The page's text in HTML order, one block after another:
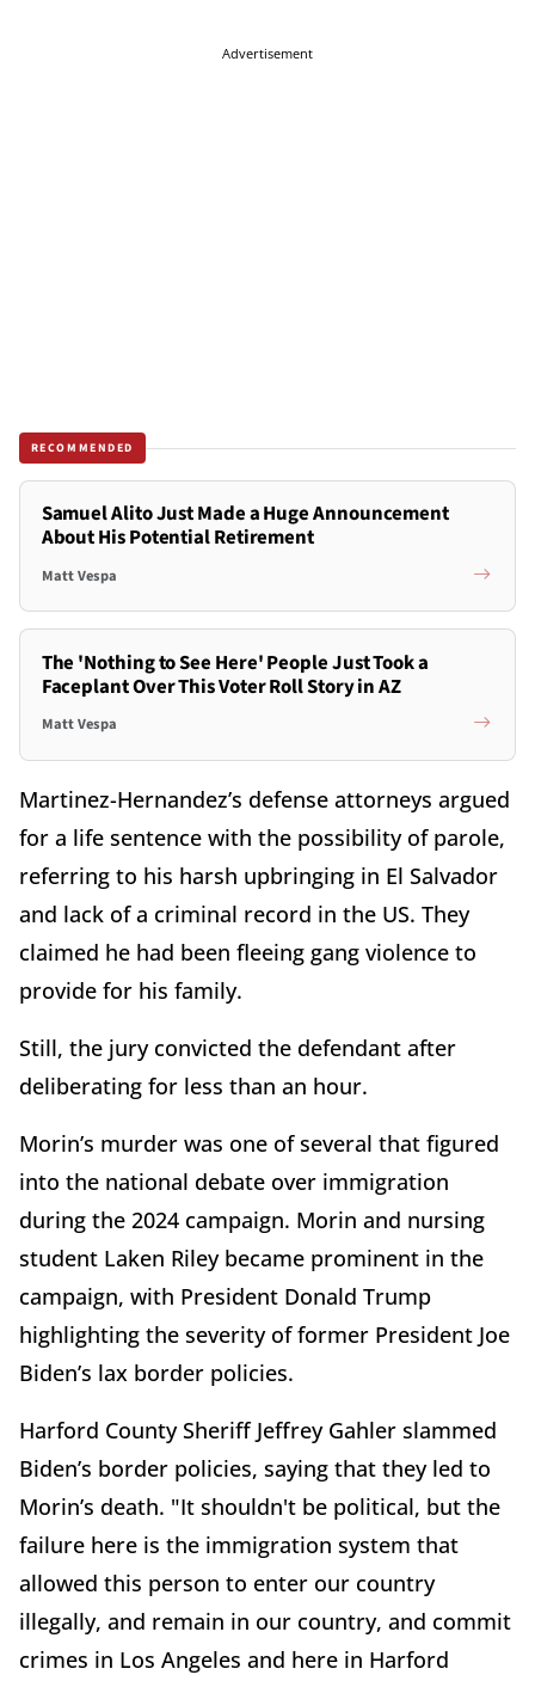
Advertisement
RECOMMENDED
Samuel Alito Just Made a Huge Announcement
About His Potential Retirement
Matt Vespa
The 'Nothing to See Here' People Just Took a
Faceplant Over This Voter Roll Story in AZ
Matt Vespa
Martinez-Hernandez’s defense attorneys argued
for a life sentence with the possibility of parole,
referring to his harsh upbringing in El Salvador
and lack of a criminal record in the US. They
claimed he had been fleeing gang violence to
provide for his family.
Still, the jury convicted the defendant after
deliberating for less than an hour.
Morin’s murder was one of several that figured
into the national debate over immigration
during the 2024 campaign. Morin and nursing
student Laken Riley became prominent in the
campaign, with President Donald Trump
highlighting the severity of former President Joe
Biden’s lax border policies.
Harford County Sheriff Jeffrey Gahler slammed
Biden’s border policies, saying that they led to
Morin’s death. "It shouldn't be political, but the
failure here is the immigration system that
allowed this person to enter our country
illegally, and remain in our country, and commit
crimes in Los Angeles and here in Harford